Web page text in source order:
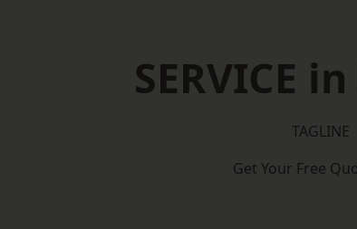
SERVICE
TAGLINE
Get Your Free